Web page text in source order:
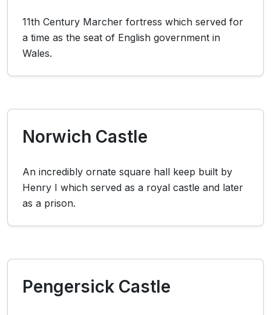
11th Century Marcher fortress which served for
a time as the seat of English government in
Wales.
Norwich Castle
An incredibly ornate square hall keep built by
Henry I which served as a royal castle and later
as a prison.
Pengersick Castle